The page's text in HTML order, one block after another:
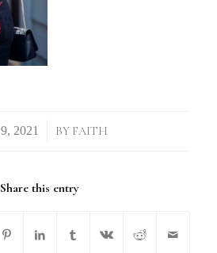
BY FAITH
Share this entry